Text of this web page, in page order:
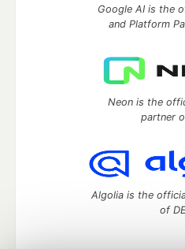
Google AI is the
and Platform
Neon is the
partner
Algolia is the
of